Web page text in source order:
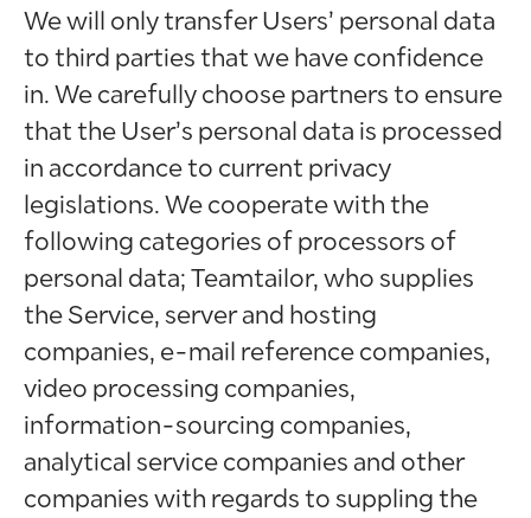
We will only transfer Users’ personal data
to third parties that we have confidence
in. We carefully choose partners to ensure
that the User’s personal data is processed
in accordance to current privacy
legislations. We cooperate with the
following categories of processors of
personal data; Teamtailor, who supplies
the Service, server and hosting
companies, e-mail reference companies,
video processing companies,
information-sourcing companies,
analytical service companies and other
companies with regards to suppling the